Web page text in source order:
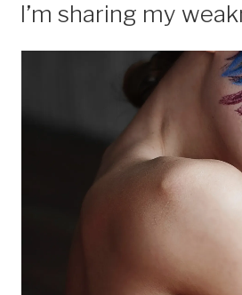
I’m sharing my